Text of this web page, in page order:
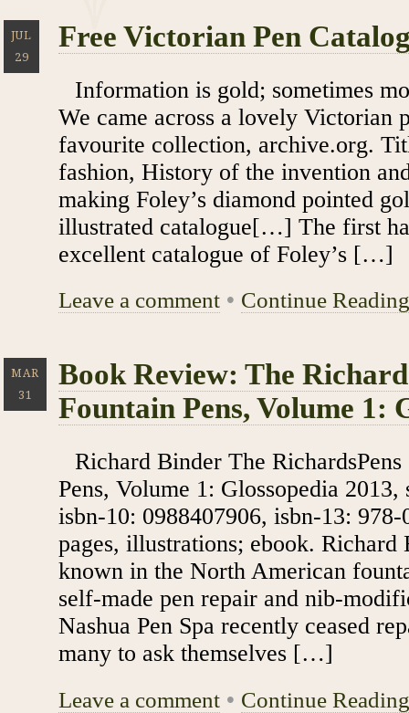
JUL
29
Free Victorian Pen
Information is gold; sometimes
We came across a lovely Victorian
favourite collection, archive.org.
fashion, History of the invention
making Foley’s diamond pointed
illustrated catalogue[…] The first
excellent catalogue of Foley’s […]
Leave a comment • Continue
MAR
31
Book Review: The
Fountain Pens, Volume 1:
Richard Binder The
Pens, Volume 1: Glossopedia
isbn-10: 0988407906, isbn-13:
pages, illustrations; ebook.
known in the North American
self-made pen repair and nib-
Nashua Pen Spa recently ceased
many to ask themselves […]
Leave a comment • Continue